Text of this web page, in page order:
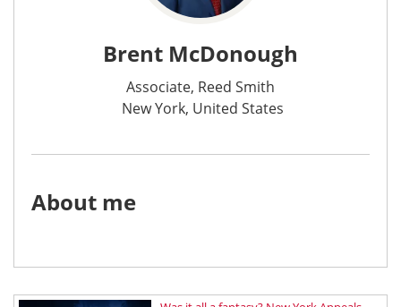
Brent McDonough
Associate, Reed Smith
New York, United States
About me